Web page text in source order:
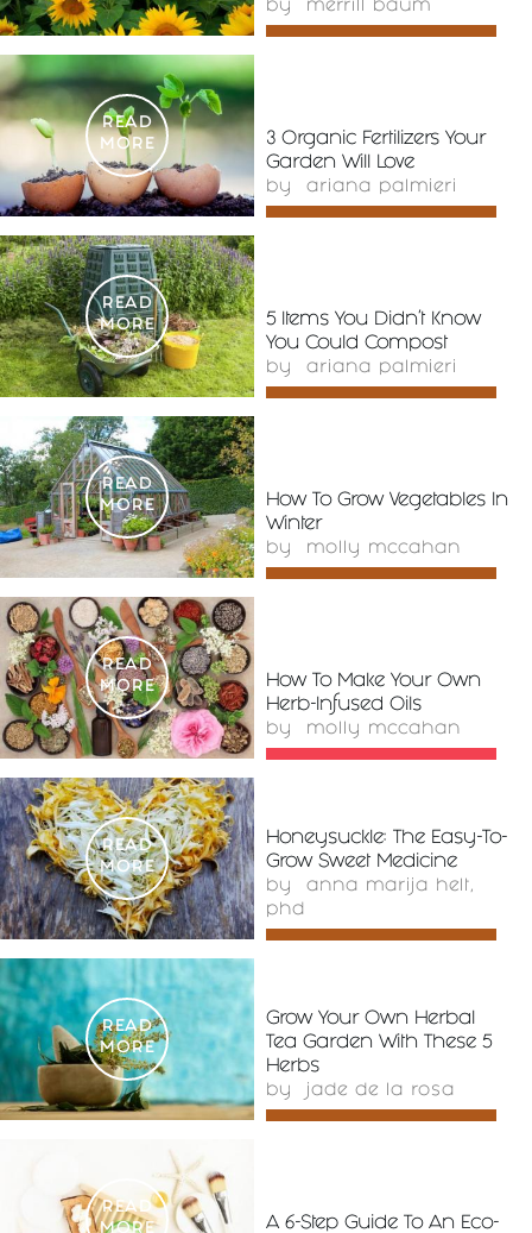
by merrill baum
READ
MORE
3 Organic Fertilizers Your
Garden Will Love
by ariana palmieri
READ
MORE
5 Items You Didn’t Know
You Could Compost
by ariana palmieri
READ
MORE
How To Grow Vegetables In
Winter
by molly mccahan
READ
MORE
How To Make Your Own
Herb-Infused Oils
by molly mccahan
READ
MORE
Honeysuckle: The Easy-To-
Grow Sweet Medicine
by anna marija helt,
phd
READ
MORE
Grow Your Own Herbal
Tea Garden With These 5
Herbs
by jade de la rosa
READ
MORE
A 6-Step Guide To An Eco-